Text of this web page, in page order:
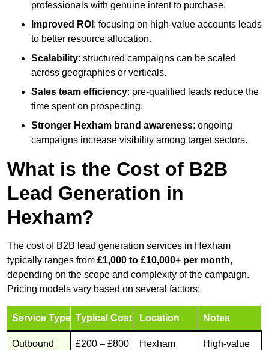
professionals with genuine intent to purchase.
Improved ROI : focusing on high-value accounts leads
to better resource allocation.
Scalability: structured campaigns can be scaled
across geographies or verticals.
Sales team efficiency: pre-qualified leads reduce the
time spent on prospecting.
Stronger Hexham brand awareness: ongoing
campaigns increase visibility among target sectors.
What is the Cost of B2B
Lead Generation in
Hexham?
The cost of B2B lead generation services in Hexham
typically ranges from £1,000 to £10,000+ per month,
depending on the scope and complexity of the campaign.
Pricing models vary based on several factors:
Service Type Typical Cost Location Notes
Outbound
£200 – £800
Hexham
High-value